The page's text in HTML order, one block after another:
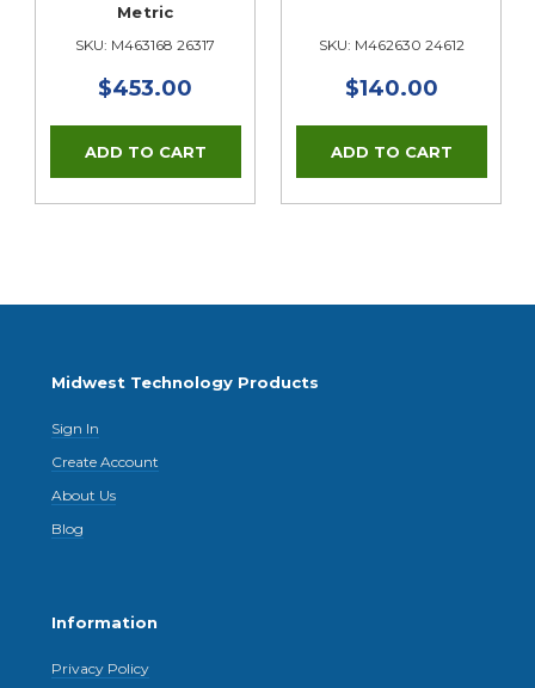
Metric
SKU: M463168 26317
$453.00
SKU: M462630 24612
$140.00
Midwest Technology Products
Sign In
Create Account
About Us
Blog
Information
Privacy Policy